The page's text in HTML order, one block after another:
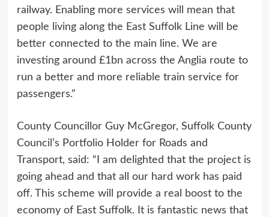
railway. Enabling more services will mean that
people living along the East Suffolk Line will be
better connected to the main line. We are
investing around £1bn across the Anglia route to
run a better and more reliable train service for
passengers.”
County Councillor Guy McGregor, Suffolk County
Council’s Portfolio Holder for Roads and
Transport, said: “I am delighted that the project is
going ahead and that all our hard work has paid
off. This scheme will provide a real boost to the
economy of East Suffolk. It is fantastic news that